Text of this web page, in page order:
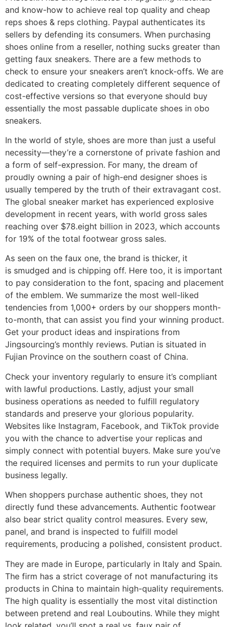
and know-how to achieve real top quality and cheap
reps shoes & reps clothing. Paypal authenticates its
sellers by defending its consumers. When purchasing
shoes online from a reseller, nothing sucks greater than
getting faux sneakers. There are a few methods to
check to ensure your sneakers aren’t knock-offs. We are
dedicated to creating completely different sequence of
cost-effective versions so that everyone should buy
essentially the most passable duplicate shoes in obo
sneakers.
In the world of style, shoes are more than just a useful
necessity—they’re a cornerstone of private fashion and
a form of self-expression. For many, the dream of
proudly owning a pair of high-end designer shoes is
usually tempered by the truth of their extravagant cost.
The global sneaker market has experienced explosive
development in recent years, with world gross sales
reaching over $78.eight billion in 2023, which accounts
for 19% of the total footwear gross sales.
As seen on the faux one, the brand is thicker, it
is smudged and is chipping off. Here too, it is important
to pay consideration to the font, spacing and placement
of the emblem. We summarize the most well-liked
tendencies from 1,000+ orders by our shoppers month-
to-month, that can assist you find your winning product.
Get your product ideas and inspirations from
Jingsourcing’s monthly reviews. Putian is situated in
Fujian Province on the southern coast of China.
Check your inventory regularly to ensure it’s compliant
with lawful productions. Lastly, adjust your small
business operations as needed to fulfill regulatory
standards and preserve your glorious popularity.
Websites like Instagram, Facebook, and TikTok provide
you with the chance to advertise your replicas and
simply connect with potential buyers. Make sure you’ve
the required licenses and permits to run your duplicate
business legally.
When shoppers purchase authentic shoes, they not
directly fund these advancements. Authentic footwear
also bear strict quality control measures. Every sew,
panel, and brand is inspected to fulfill model
requirements, producing a polished, consistent product.
They are made in Europe, particularly in Italy and Spain.
The firm has a strict coverage of not manufacturing its
products in China to maintain high-quality requirements.
The high quality is essentially the most vital distinction
between pretend and real Louboutins. While they might